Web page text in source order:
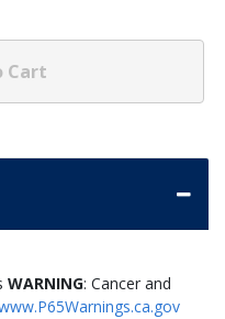
Cart
WARNING: Cancer and